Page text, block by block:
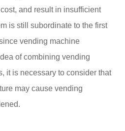
and result in insufficient
is still subordinate to the first
vending machine
of combining vending
it is necessary to consider that
may cause vending